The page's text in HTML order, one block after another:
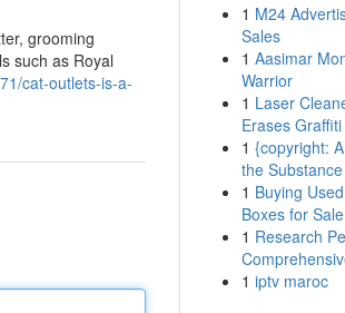
grooming
such as Royal
cat-outlets-is-a-
1 M24
Sales
1 Aasimar
Warrior
1 Laser
Erases
1 {copyright:
the
1 Buying
Boxes for
1 Research
1 iptv maroc